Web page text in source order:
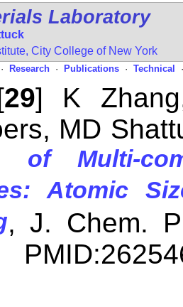
Laboratory
City College of New York
· Research · Publications · Technical
29] K
MD
of Multi-
Atomic
, J. Chem.